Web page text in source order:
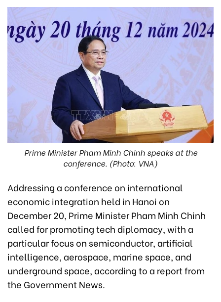
Prime Minister Pham Minh Chinh speaks at the
conference. (Photo: VNA)
Addressing a conference on international
economic integration held in Hanoi on
December 20, Prime Minister Pham Minh Chinh
called for promoting tech diplomacy, with a
particular focus on semiconductor, artificial
intelligence, aerospace, marine space, and
underground space, according to a report from
the Government News.